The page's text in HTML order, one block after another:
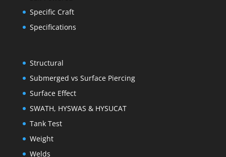
Specific Craft
Specifications
Structural
Submerged vs Surface Piercing
Surface Effect
SWATH, HYSWAS & HYSUCAT
Tank Test
Weight
Welds